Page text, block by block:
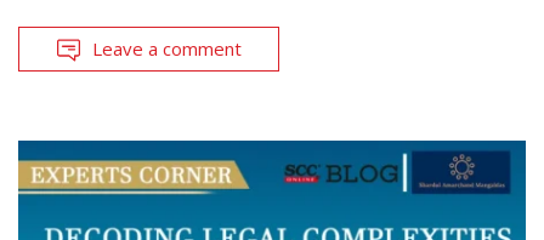
Leave a comment